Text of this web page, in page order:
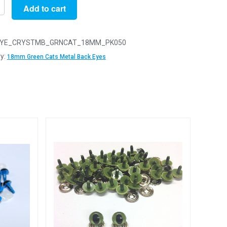
Add to cart
18mm Green Cats Metal Back Eyes